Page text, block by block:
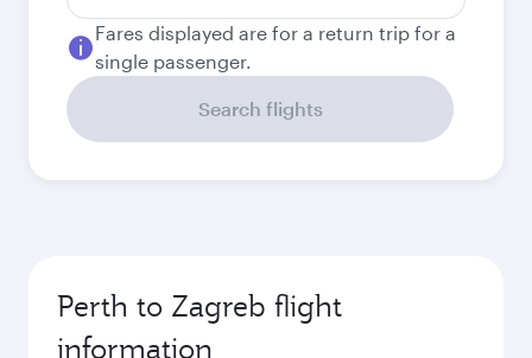
Fares displayed are for a return trip for a
single passenger.
Search flights
Perth to Zagreb flight
information